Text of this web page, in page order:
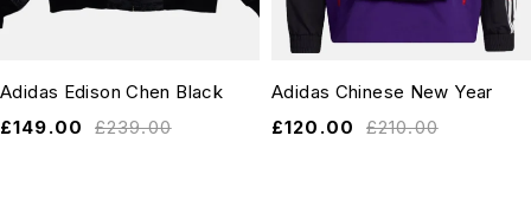
Adidas Edison Chen Black
£239.00
£149.00
Adidas Chinese New Year
£210.00
£120.00